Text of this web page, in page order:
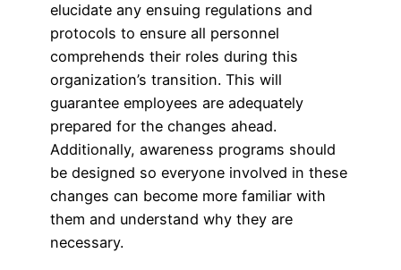
elucidate any ensuing regulations and
protocols to ensure all personnel
comprehends their roles during this
organization’s transition. This will
guarantee employees are adequately
prepared for the changes ahead.
Additionally, awareness programs should
be designed so everyone involved in these
changes can become more familiar with
them and understand why they are
necessary.